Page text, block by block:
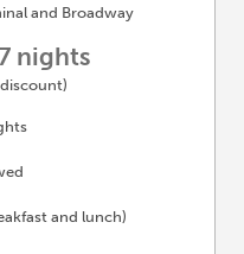
and Broadway
nights
and lunch)